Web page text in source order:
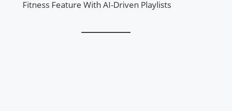
Fitness Feature With AI-Driven Playlists